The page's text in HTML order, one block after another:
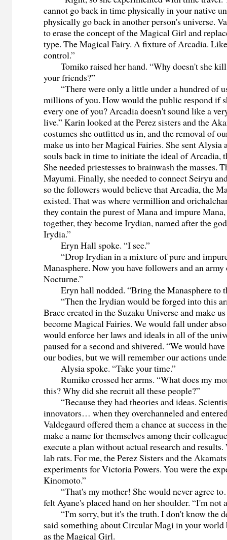
cannot go back in time physically in your native
physically go back in another person's universe.
to erase the concept of the Magical Girl and
type. The Magical Fairy. A fixture of Arcadia.
control.”
Tomiko raised her hand. “Why doesn't she
your friends?”
“There were only a little under a hundred of
millions of you. How would the public respond if
every one of you? Arcadia doesn't sound like a
live.” Karin looked at the Perez sisters and the
costumes she outfitted us in, and the removal of
make us into her Magical Fairies. She sent Alysia
souls back in time to initiate the ideal of Arcadia,
She needed priestesses to brainwash the masses.
Mayumi. Finally, she needed to connect Seiryu
so the followers would believe that Arcadia, the
existed. That was where vermillion and
they contain the purest of Mana and impure
together, they become Irydian, named after the
Irydia.”
Eryn Hall spoke. “I see.”
“Drop Irydian in a mixture of pure and
Manasphere. Now you have followers and an
Nocturne.”
Eryn hall nodded. “Bring the Manasphere to
“Then the Irydian would be forged into this
Brace created in the Suzaku Universe and make
become Magical Fairies. We would fall under
would enforce her laws and ideals in all of the
paused for a second and shivered. “We would
our bodies, but we will remember our actions
Alysia spoke. “Take your time.”
Rumiko crossed her arms. “What does my
this? Why did she recruit all these people?”
“Because they had theories and ideas.
innovators… when they overchanneled and
Valdegaurd offered them a chance at success in
make a name for themselves among their
execute a plan without actual research and
lab rats. For me, the Perez Sisters and the
experiments for Victoria Powers. You were the
Kinomoto.”
“That's my mother! She would never agree
felt Ayane's placed hand on her shoulder. “I'm not
“I'm sorry, but it's the truth. I don't know the
said something about Circular Magi in your world
as the Magical Girl.